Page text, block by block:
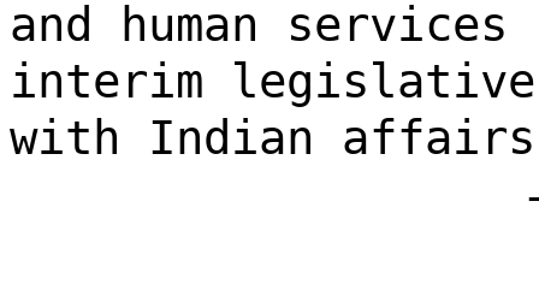
and human
interim legislative
with Indian